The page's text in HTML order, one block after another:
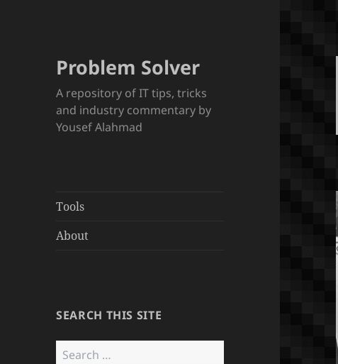
Problem Solver
A repository of IT tips, tricks
and industry commentary by
Yousef Alahmad
Tools
About
SEARCH THIS SITE
Search